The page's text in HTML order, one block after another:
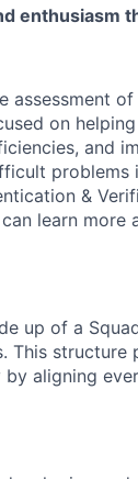
enthusiasm
assessment
on
and
&
learn more
up of a
This structure
aligning